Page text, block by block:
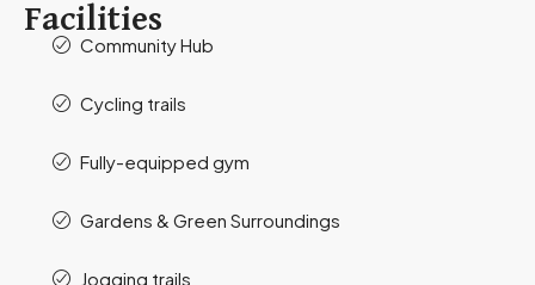
Facilities
Community Hub
Cycling trails
Fully-equipped gym
Gardens & Green Surroundings
Jogging trails